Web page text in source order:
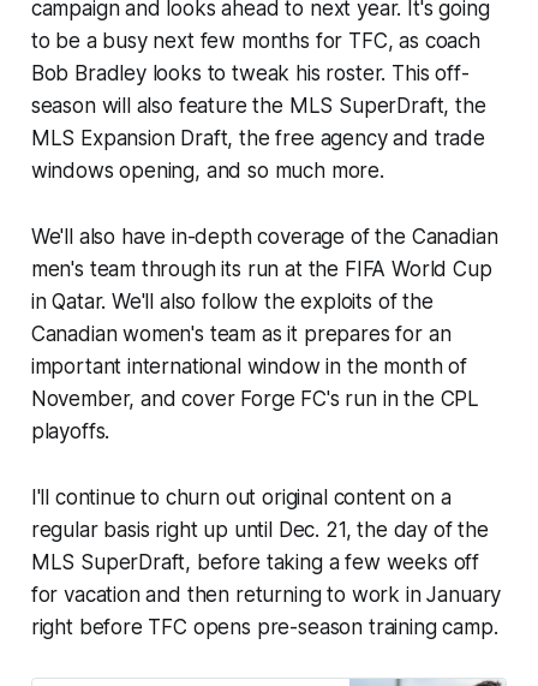
campaign and looks ahead to next year. It's going
to be a busy next few months for TFC, as coach
Bob Bradley looks to tweak his roster. This off-
season will also feature the MLS SuperDraft, the
MLS Expansion Draft, the free agency and trade
windows opening, and so much more.
We'll also have in-depth coverage of the Canadian
men's team through its run at the FIFA World Cup
in Qatar. We'll also follow the exploits of the
Canadian women's team as it prepares for an
important international window in the month of
November, and cover Forge FC's run in the CPL
playoffs.
I'll continue to churn out original content on a
regular basis right up until Dec. 21, the day of the
MLS SuperDraft, before taking a few weeks off
for vacation and then returning to work in January
right before TFC opens pre-season training camp.